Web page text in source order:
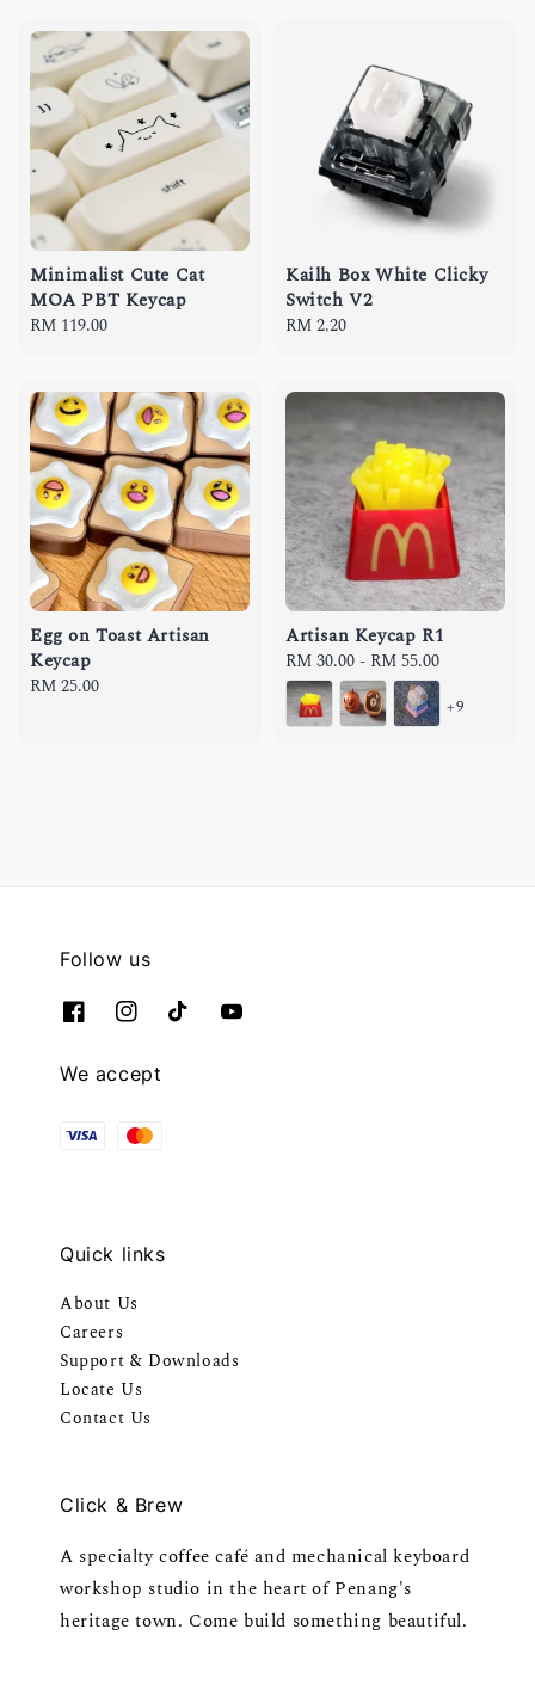
Minimalist Cute Cat
MOA PBT Keycap
Regular
RM 119.00
Kailh Box White Clicky
Switch V2
Regular
RM 2.20
Egg on Toast Artisan
Keycap
Regular
RM 25.00
Artisan Keycap R1
Regular
price
RM 30.00- RM 55.00
+9
Follow us
We accept
Quick links
About Us
Careers
Support & Downloads
Locate Us
Contact Us
Click & Brew
A specialty coffee café and mechanical keyboard
workshop studio in the heart of Penang's
heritage town. Come build something beautiful.